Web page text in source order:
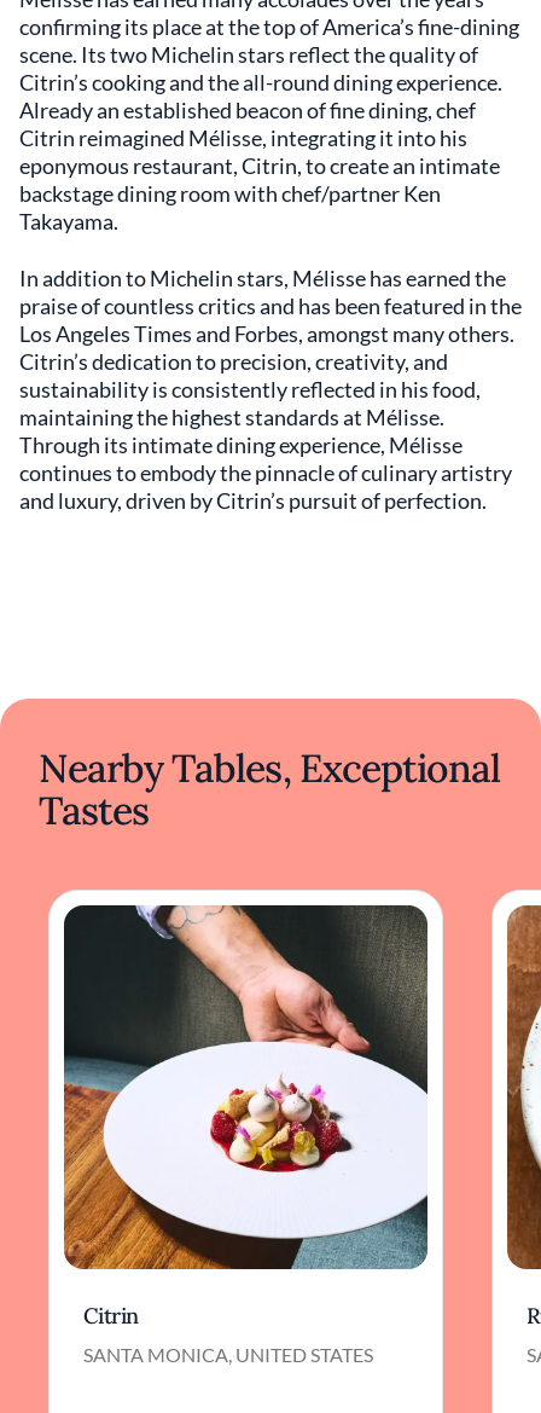
that is both welcoming and sophisticated. Its
attention to detail and commitment to
excellence make it a noteworthy destination
in Santa Monica's gourmet landscape.
confirming its place at the top of America’s fine-dining
scene. Its two Michelin stars reflect the quality of
Citrin’s cooking and the all-round dining experience.
Already an established beacon of fine dining, chef
Citrin reimagined Mélisse, integrating it into his
eponymous restaurant, Citrin, to create an intimate
backstage dining room with chef/partner Ken
Takayama.
In addition to Michelin stars, Mélisse has earned the
praise of countless critics and has been featured in the
Los Angeles Times and Forbes, amongst many others.
Citrin’s dedication to precision, creativity, and
sustainability is consistently reflected in his food,
maintaining the highest standards at Mélisse.
Through its intimate dining experience, Mélisse
continues to embody the pinnacle of culinary artistry
and luxury, driven by Citrin’s pursuit of perfection.
Nearby Tables, Exceptional
Tastes
Citrin
SANTA MONICA, UNITED STATES